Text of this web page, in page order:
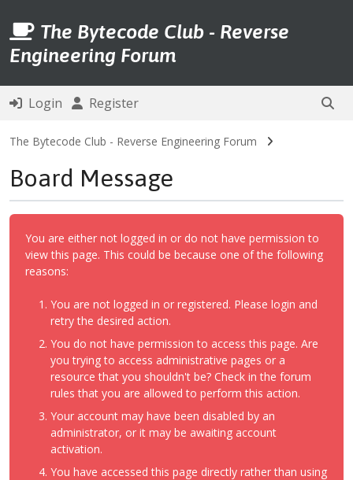
The Bytecode Club - Reverse
Engineering Forum
Login Register
The Bytecode Club - Reverse Engineering Forum
Board Message
You are either not logged in or do not have permission to
view this page. This could be because one of the following
reasons:
You are not logged in or registered. Please login and
retry the desired action.
You do not have permission to access this page. Are
you trying to access administrative pages or a
resource that you shouldn't be? Check in the forum
rules that you are allowed to perform this action.
Your account may have been disabled by an
administrator, or it may be awaiting account
activation.
You have accessed this page directly rather than using